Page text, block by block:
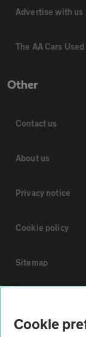
Advertise with us
The AA Cars
Other
Contact us
About us
Privacy notice
Cookie policy
Sitemap
Cookie